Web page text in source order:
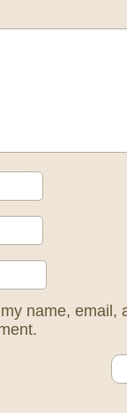
name, email,